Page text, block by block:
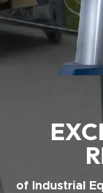
of Industrial